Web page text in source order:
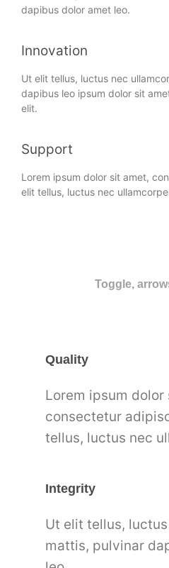
dapibus dolor amet leo.
Innovation
Ut elit tellus, luctus nec
dapibus leo ipsum dolor sit
elit.
Support
Lorem ipsum dolor sit amet,
elit tellus, luctus nec
Toggle,
Quality
Lorem ipsum dolor
consectetur
tellus, luctus nec
Integrity
Ut elit tellus,
mattis, pulvinar